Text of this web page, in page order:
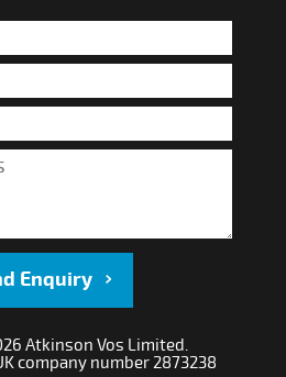
Enquiry
Atkinson Vos Limited.
company number 2873238